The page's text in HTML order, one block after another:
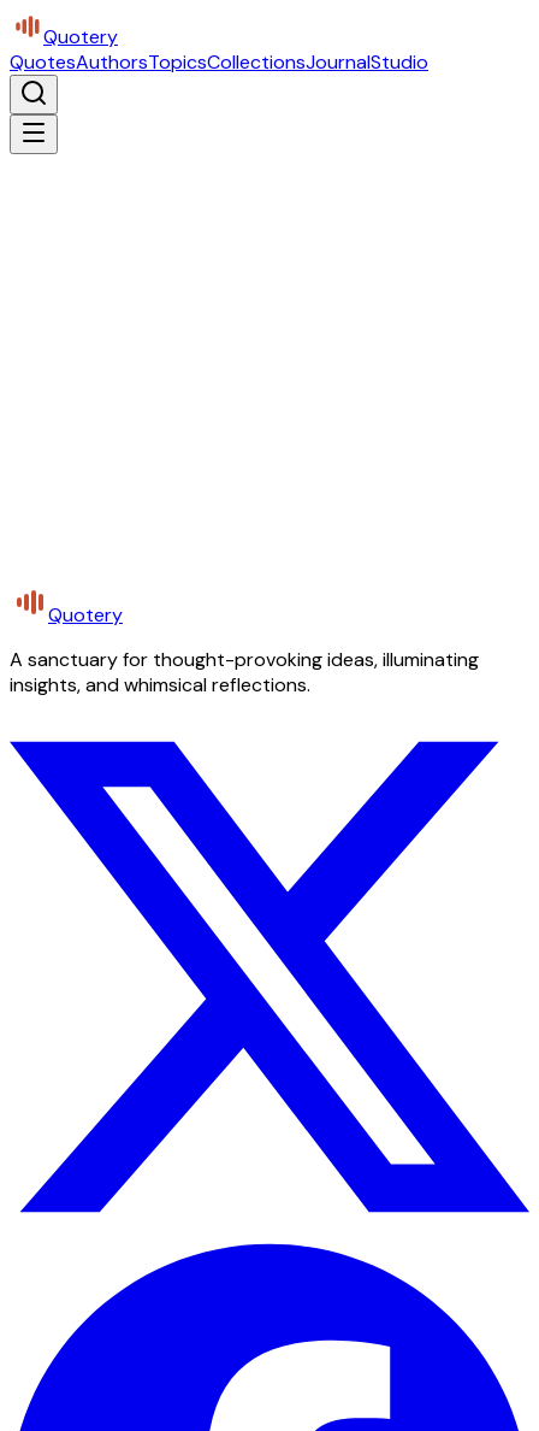
Quotery
QuotesAuthorsTopicsCollectionsJournalStudio
Quotery
A sanctuary for thought-provoking ideas, illuminating
insights, and whimsical reflections.